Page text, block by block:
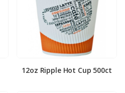
12oz Ripple Hot Cup 500ct